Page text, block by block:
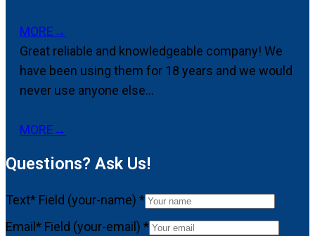
MORE→
Great reliable and knowledgeable company! We
have been using them for 18 years and we would
never use anyone else...
MORE→
Questions? Ask Us!
Text* Field (your-name) *
Email* Field (your-email) *